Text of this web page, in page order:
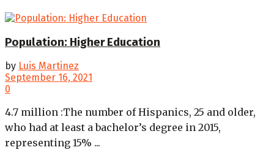
Population: Higher Education
by Luis Martinez
September 16, 2021
0
4.7 million :The number of Hispanics, 25 and older,
who had at least a bachelor’s degree in 2015,
representing 15% ...